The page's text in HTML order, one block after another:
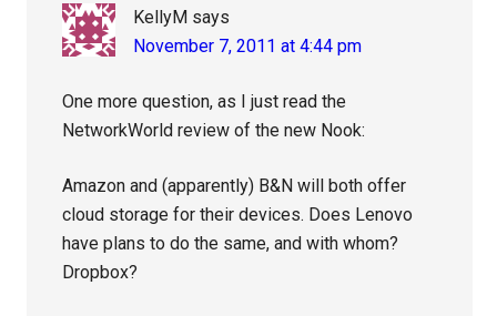
KellyM says
November 7, 2011 at 4:44 pm
One more question, as I just read the
NetworkWorld review of the new Nook:
Amazon and (apparently) B&N will both offer
cloud storage for their devices. Does Lenovo
have plans to do the same, and with whom?
Dropbox?